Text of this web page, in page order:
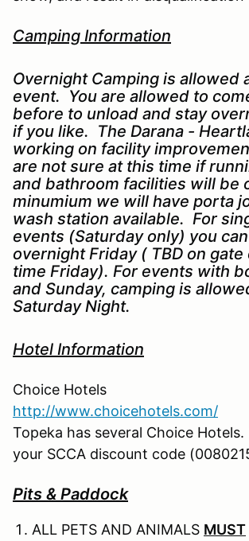
Camping Information
Overnight Camping is allowed
event. You are allowed to
before to unload and stay
if you like. The Darana -
working on facility
are not sure at this time if
and bathroom facilities will be
minumium we will have porta
wash station available. For
events (Saturday only) you
overnight Friday ( TBD on gate
time Friday). For events with
and Sunday, camping is
Saturday Night.
Hotel Information
Choice Hotels
http://www.choicehotels.com/
Topeka has several Choice Hotels.
your SCCA discount code
Pits & Paddock
ALL PETS AND ANIMALS MUST